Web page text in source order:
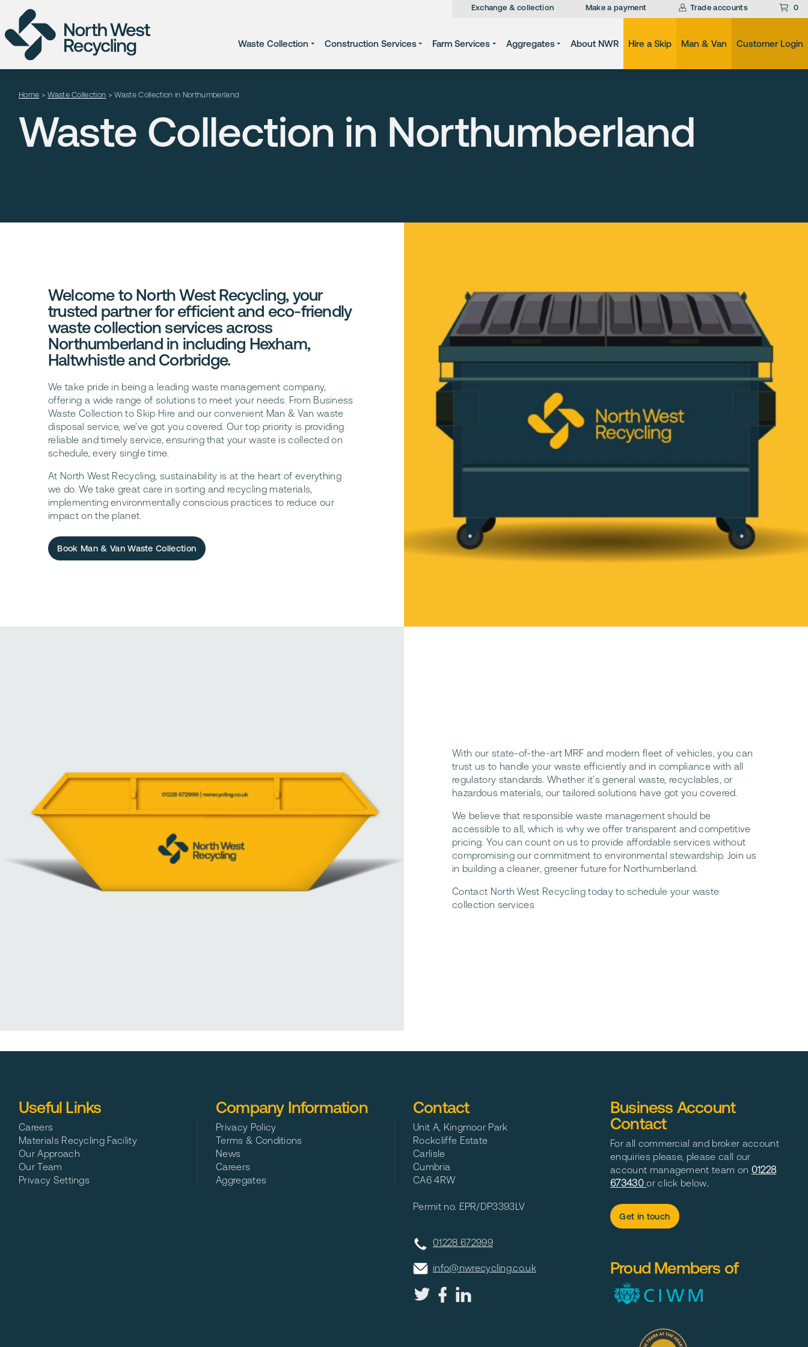
Exchange & collection Make a payment Trade accounts 0
Waste Collection Construction Services Farm Services Aggregates About NWR Hire a Skip Man & Van Customer Login
Home >Waste Collection >Waste Collection in Northumberland
Waste Collection in Northumberland
Welcome to North West Recycling, your
trusted partner for efficient and eco-friendly
waste collection services across
Northumberland in including Hexham,
Haltwhistle and Corbridge.
We take pride in being a leading waste management company,
offering a wide range of solutions to meet your needs. From Business
Waste Collection to Skip Hire and our convenient Man & Van waste
disposal service, we’ve got you covered. Our top priority is providing
reliable and timely service, ensuring that your waste is collected on
schedule, every single time.
At North West Recycling, sustainability is at the heart of everything
we do. We take great care in sorting and recycling materials,
implementing environmentally conscious practices to reduce our
impact on the planet.
Book Man & Van Waste Collection
With our state-of-the-art MRF and modern fleet of vehicles, you can
trust us to handle your waste efficiently and in compliance with all
regulatory standards. Whether it’s general waste, recyclables, or
hazardous materials, our tailored solutions have got you covered.
We believe that responsible waste management should be
accessible to all, which is why we offer transparent and competitive
pricing. You can count on us to provide affordable services without
compromising our commitment to environmental stewardship. Join us
in building a cleaner, greener future for Northumberland.
Contact North West Recycling today to schedule your waste
collection services
Useful Links
Careers
Materials Recycling Facility
Our Approach
Our Team
Privacy Settings
Company Information
Privacy Policy
Terms & Conditions
News
Careers
Aggregates
Contact
Unit A, Kingmoor Park
Rockcliffe Estate
Carlisle
Cumbria
CA6 4RW
Permit no. EPR/DP3393LV
01228 672999
info@nwrecycling.co.uk
Business Account
Contact
For all commercial and broker account
enquiries please, please call our
account management team on 01228
673430or click below.
Get in touch
Proud Members of